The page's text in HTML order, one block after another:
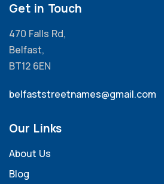
Get in Touch
470 Falls Rd,
Belfast,
BT12 6EN
belfaststreetnames@gmail.com
Our Links
About Us
Blog